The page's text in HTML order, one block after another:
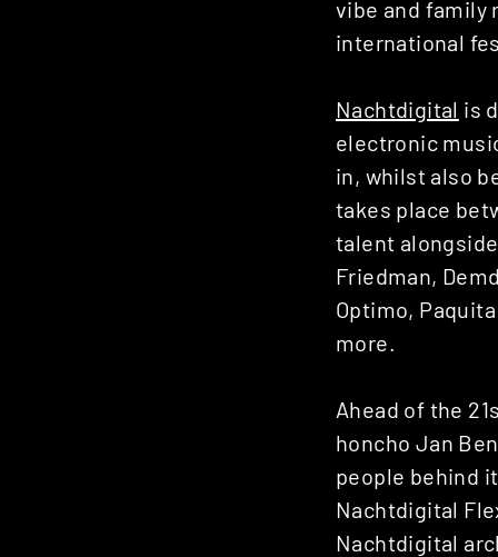
vibe and family
international
Nachtdigital is
electronic
in, whilst also
takes place
talent
Friedman,
Optimo,
more.
Ahead of the
honcho Jan
people behind
Nachtdigital
Nachtdigital